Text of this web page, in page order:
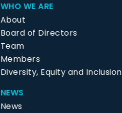
WHO WE ARE
About
Board of Directors
Team
Members
Diversity, Equity and Inclusion
NEWS
News